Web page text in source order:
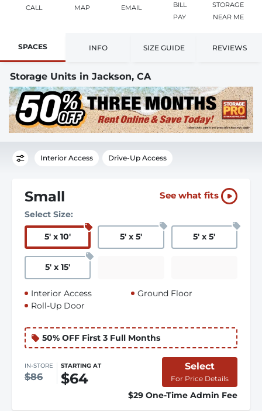
CALL MAP EMAIL
BILL
PAY
STORAGE
NEAR ME
SPACES INFO SIZE GUIDE REVIEWS
Storage Units in Jackson, CA
Interior Access Drive-Up Access
Small See what fits
Select Size:
5' x 10' 5' x 5' 5' x 5'
5' x 15'
Interior Access
Roll-Up Door
Ground Floor
50% OFF First 3 Full Months
IN-STORE
$86
STARTING AT
$64
Select
For Price Details
$29 One-Time Admin Fee